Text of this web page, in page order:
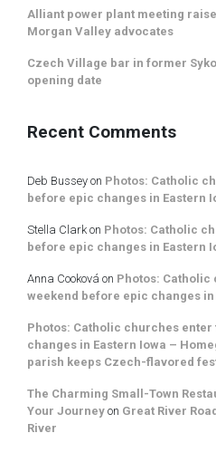
Alliant power plant meeting
Morgan Valley advocates
Czech Village bar in former
opening date
Recent Comments
Deb Bussey on Photos: Catholic
before epic changes in Eastern
Stella Clarkon Photos: Catholic
before epic changes in Eastern
Anna Cooková on Photos: Catholic
weekend before epic changes in
Photos: Catholic churches
changes in Eastern Iowa –
parish keeps Czech-flavored
The Charming Small-Town
Your Journey on Great River
River